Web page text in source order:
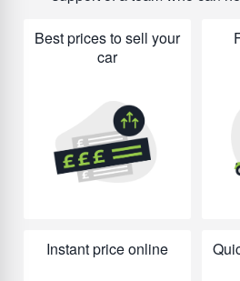
Best prices to sell your
car
Instant price online